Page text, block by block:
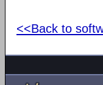
<<Back to